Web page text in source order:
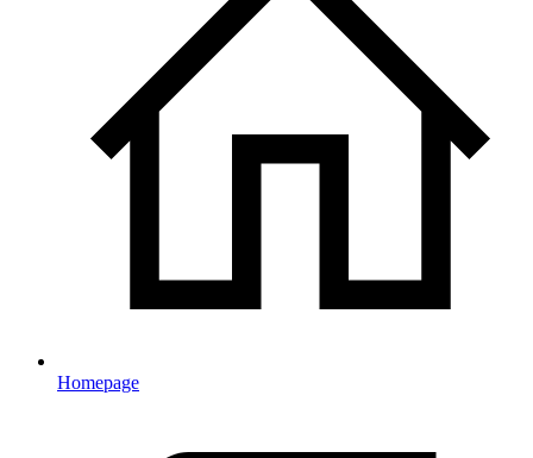
Homepage